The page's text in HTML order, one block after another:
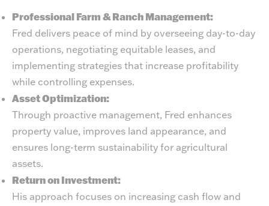
Professional Farm & Ranch Management:
Fred delivers peace of mind by overseeing day-to-day
operations, negotiating equitable leases, and
implementing strategies that increase profitability
while controlling expenses.
Asset Optimization:
Through proactive management, Fred enhances
property value, improves land appearance, and
ensures long-term sustainability for agricultural
assets.
Return on Investment:
His approach focuses on increasing cash flow and